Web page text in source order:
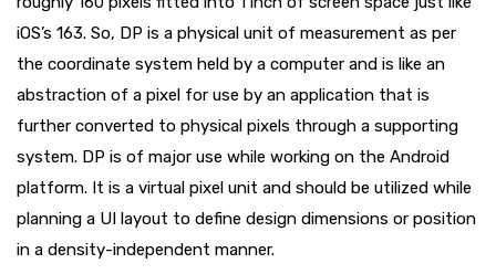
iOS’s 163. So, DP is a physical unit of measurement as per
the coordinate system held by a computer and is like an
abstraction of a pixel for use by an application that is
further converted to physical pixels through a supporting
system. DP is of major use while working on the Android
platform. It is a virtual pixel unit and should be utilized while
planning a UI layout to define design dimensions or position
in a density-independent manner.